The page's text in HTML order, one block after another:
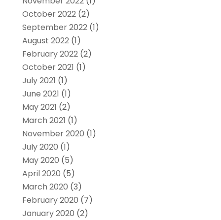
October 2022(2)
September 2022(1)
August 2022(1)
February 2022(2)
October 2021 (1)
July 2021 (1)
June 2021 (1)
May 2021 (2)
March 2021 (1)
November 2020 (1)
July 2020 (1)
May 2020 (5)
April 2020 (5)
March 2020 (3)
February 2020 (7)
January 2020 (2)